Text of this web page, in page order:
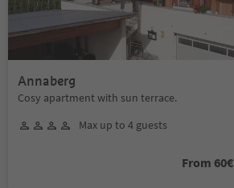
Annaberg
Cosy apartment with sun terrace.
Max up to 4 guests
From 60€